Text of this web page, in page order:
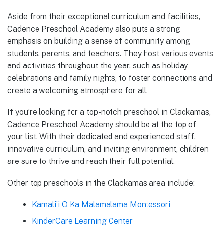
Aside from their exceptional curriculum and facilities,
Cadence Preschool Academy also puts a strong
emphasis on building a sense of community among
students, parents, and teachers. They host various events
and activities throughout the year, such as holiday
celebrations and family nights, to foster connections and
create a welcoming atmosphere for all.
If you’re looking for a top-notch preschool in Clackamas,
Cadence Preschool Academy should be at the top of
your list. With their dedicated and experienced staff,
innovative curriculum, and inviting environment, children
are sure to thrive and reach their full potential.
Other top preschools in the Clackamas area include:
Kamali’i O Ka Malamalama Montessori
KinderCare Learning Center